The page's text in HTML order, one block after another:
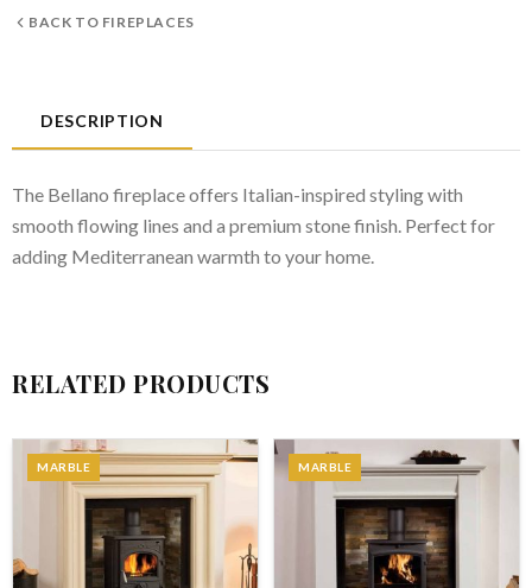
BACK TO FIREPLACES
DESCRIPTION
The Bellano fireplace offers Italian-inspired styling with
smooth flowing lines and a premium stone finish. Perfect for
adding Mediterranean warmth to your home.
RELATED PRODUCTS
MARBLE MARBLE